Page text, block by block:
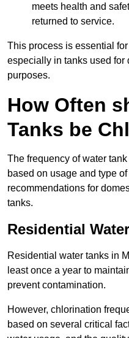
meets health and
returned to service.
This process is essential
especially in tanks used for
purposes.
How Often
Tanks be
The frequency of water
based on usage and type
recommendations for
tanks.
Residential
Residential water tanks in
least once a year to
prevent contamination.
However, chlorination
based on several critical